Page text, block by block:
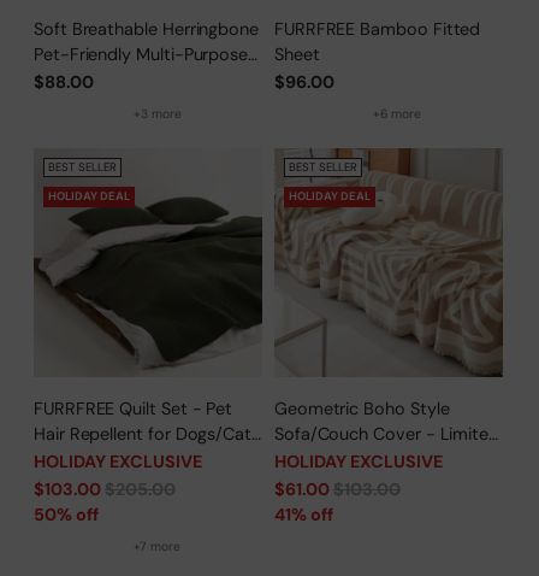
Soft Breathable Herringbone
Pet-Friendly Multi-Purpose
Minimalist Sofa Cover –
Woven Throw Couch
$88.00
+3 more
FURRFREE Bamboo Fitted
Sheet
$96.00
+6 more
BEST SELLER
HOLIDAY DEAL
FURRFREE Quilt Set - Pet
Hair Repellent for Dogs/Cats
Family - Limited Time Offer
HOLIDAY EXCLUSIVE
Regular
price
$103.00$205.00
50% off
+7 more
BEST SELLER
HOLIDAY DEAL
Geometric Boho Style
Sofa/Couch Cover - Limited
Time Offer
HOLIDAY EXCLUSIVE
Regular
price
$61.00$103.00
41% off